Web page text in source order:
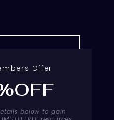
Offer
below to gain